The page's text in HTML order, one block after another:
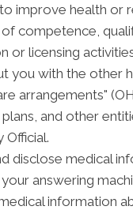
improve health
competence,
or licensing
you with the other
arrangements"
and other
Official.
disclose medical
answering
information